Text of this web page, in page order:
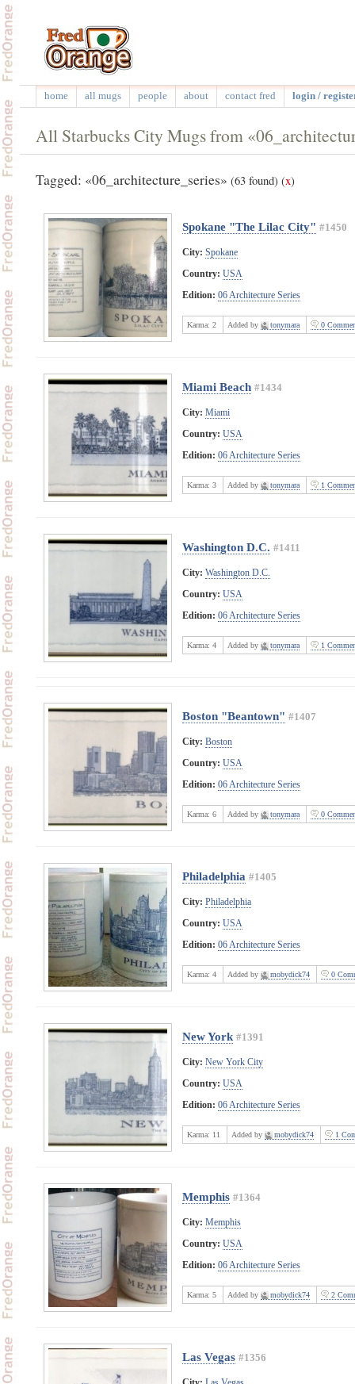
home all mugs people about contact fred login /
All Starbucks City Mugs from
Tagged: «06_architecture_series» (63 found) (x)
Spokane "The Lilac City" #1450
City: Spokane
Country: USA
Edition: 06 Architecture Series
Karma: 2 Added by tonymara 0
Miami Beach #1434
City: Miami
Country: USA
Edition: 06 Architecture Series
Karma: 3 Added by tonymara 1
Washington D.C. #1411
City: Washington D.C.
Country: USA
Edition: 06 Architecture Series
Karma: 4 Added by tonymara 1
Boston "Beantown" #1407
City: Boston
Country: USA
Edition: 06 Architecture Series
Karma: 6 Added by tonymara 0
Philadelphia #1405
City: Philadelphia
Country: USA
Edition: 06 Architecture Series
Karma: 4 Added by mobydick74 0
New York #1391
City: New York City
Country: USA
Edition: 06 Architecture Series
Karma: 11 Added by mobydick74 1
Memphis #1364
City: Memphis
Country: USA
Edition: 06 Architecture Series
Karma: 5 Added by mobydick74 2
Las Vegas #1356